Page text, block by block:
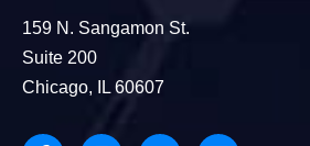
159 N. Sangamon St.
Suite 200
Chicago, IL 60607